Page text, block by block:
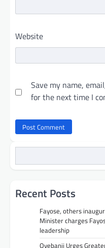
Website
Save my name,
for the next time I
Recent Posts
Fayose, others
Minister charges
leadership
Oyebanji Urges